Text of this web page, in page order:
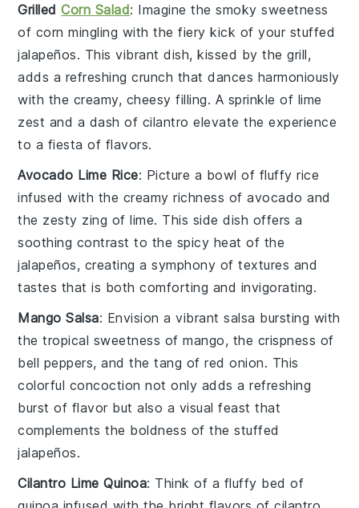
GrilledCorn Salad: Imagine the smoky sweetness
of corn mingling with the fiery kick of your stuffed
jalapeños. This vibrant dish, kissed by the grill,
adds a refreshing crunch that dances harmoniously
with the creamy, cheesy filling. A sprinkle of lime
zest and a dash of cilantro elevate the experience
to a fiesta of flavors.
Avocado Lime Rice: Picture a bowl of fluffyrice
infused with the creamy richness ofavocado and
the zesty zing oflime. This side dish offers a
soothing contrast to the spicy heat of the
jalapeños, creating a symphony of textures and
tastes that is both comforting and invigorating.
Mango Salsa: Envision a vibrantsalsa bursting with
the tropical sweetness ofmango, the crispness of
bell peppers, and the tang ofred onion. This
colorful concoction not only adds a refreshing
burst of flavor but also a visual feast that
complements the boldness of the stuffed
jalapeños.
Cilantro Lime Quinoa: Think of a fluffy bed of